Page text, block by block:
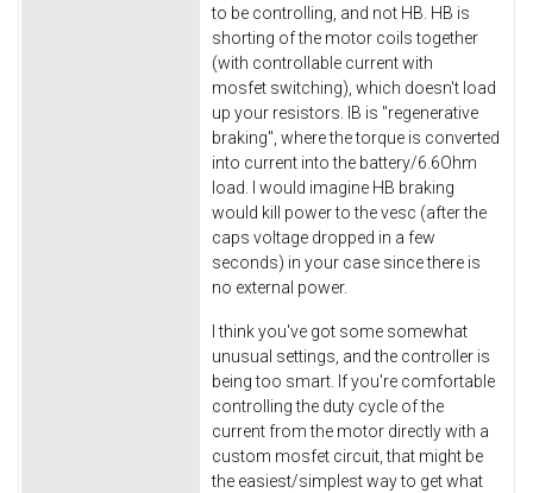
to be controlling, and not HB. HB is
shorting of the motor coils together
(with controllable current with
mosfet switching), which doesn't load
up your resistors. IB is "regenerative
braking", where the torque is converted
into current into the battery/6.6Ohm
load. I would imagine HB braking
would kill power to the vesc (after the
caps voltage dropped in a few
seconds) in your case since there is
no external power.
I think you've got some somewhat
unusual settings, and the controller is
being too smart. If you're comfortable
controlling the duty cycle of the
current from the motor directly with a
custom mosfet circuit, that might be
the easiest/simplest way to get what